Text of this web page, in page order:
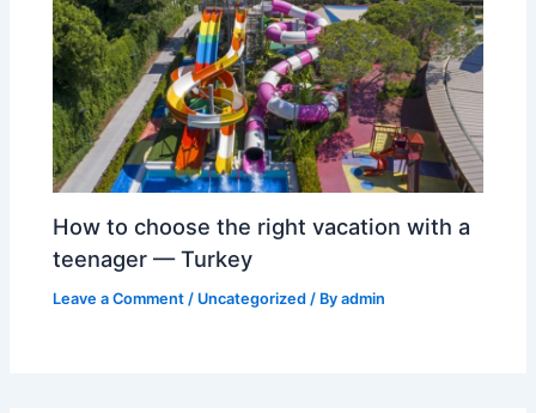
How to choose the right vacation with a
teenager — Turkey
Leave a Comment / Uncategorized / Byadmin